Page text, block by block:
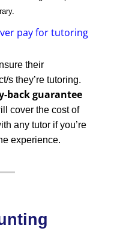
their
s they’re tutoring.
back guarantee
cover the cost of
any tutor if you’re
experience.